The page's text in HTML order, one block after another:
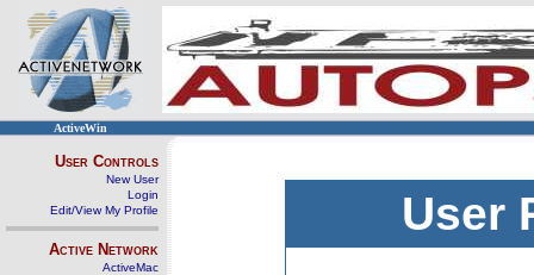
ActiveWin
User Controls
New User
Login
Edit/View My Profile
Active Network
ActiveMac
User